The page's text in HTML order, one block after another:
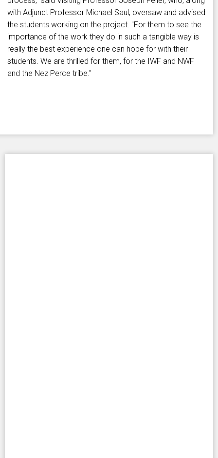
with Adjunct Professor Michael Saul, oversaw and advised
the students working on the project. "For them to see the
importance of the work they do in such a tangible way is
really the best experience one can hope for with their
students. We are thrilled for them, for the IWF and NWF
and the Nez Perce tribe."